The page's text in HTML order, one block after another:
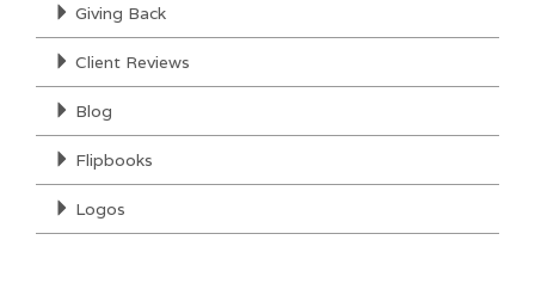
Giving Back
Client Reviews
Blog
Flipbooks
Logos